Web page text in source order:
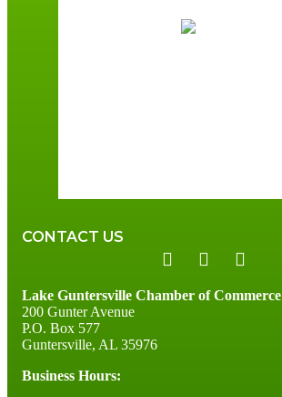
Overcast Clouds
CONTACT US
Lake Guntersville Chamber of Commerce
200 Gunter Avenue
P.O. Box 577
Guntersville, AL 35976
Business Hours: